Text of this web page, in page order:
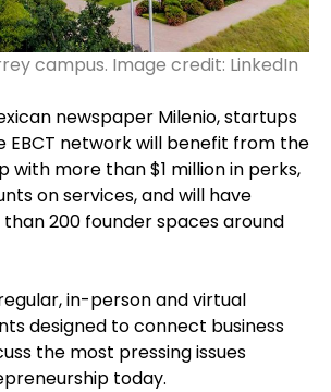
campus. Image credit: LinkedIn
newspaper Milenio, startups
EBCT network will benefit from the
with more than $1 million in perks,
on services, and will have
200 founder spaces around
in-person and virtual
designed to connect business
the most pressing issues
today.